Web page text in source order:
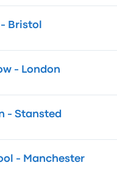
- Bristol
- London
- Stansted
- Manchester